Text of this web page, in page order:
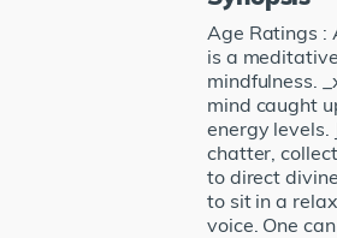
Age Ratings :
is a
mindfulness.
mind caught
energy
chatter,
to direct
to sit in a
voice. One